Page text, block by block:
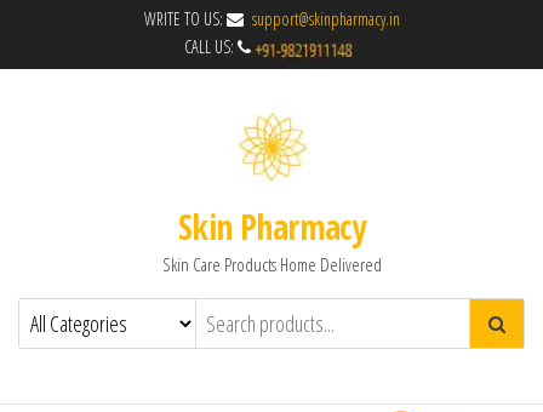
WRITE TO US:
support@skinpharmacy.in
CALL US:
Skin Pharmacy
Skin Care Products Home Delivered